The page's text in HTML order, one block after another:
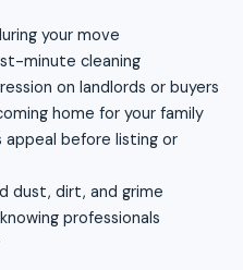
your move
minute cleaning
on landlords or buyers
home for your family
appeal before listing or
dust, dirt, and grime
professionals